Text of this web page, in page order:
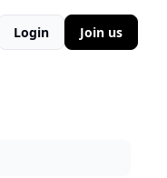
Login Join us